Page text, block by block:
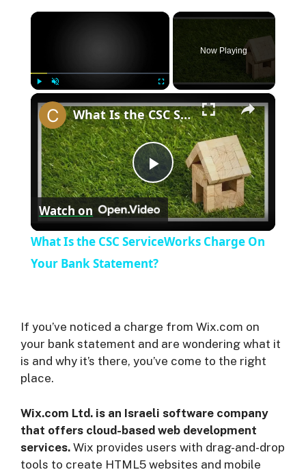
×
Now Playing
×
P
l
a
V
d
What Is the CSC ServiceWorks Charge On Your Bank Statement?
Watch on
What Is the CSC ServiceWorks Charge On
Your Bank Statement?
If you’ve noticed a charge from Wix.com on
your bank statement and are wondering what it
is and why it’s there, you’ve come to the right
place.
Wix.com Ltd. is an Israeli software company
that offers cloud-based web development
services. Wix provides users with drag-and-drop
tools to create HTML5 websites and mobile